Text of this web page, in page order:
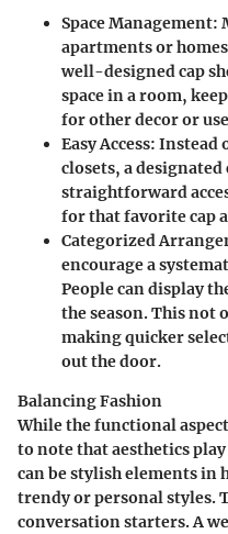
Space Management:
apartments or
well-designed cap
space in a room,
for other decor or
Easy Access: Instead
closets, a
straightforward
for that favorite cap
Categorized
encourage a
People can display
the season. This not
making quicker
out the door.
Balancing Fashion
While the functional
to note that aesthetics
can be stylish elements in
trendy or personal styles.
conversation starters. A